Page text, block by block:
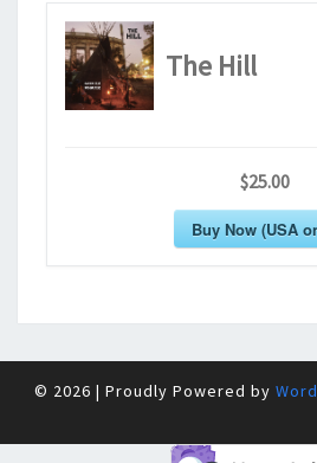
The Hill
$25.00
Buy Now (USA
© 2026 | Proudly Powered by